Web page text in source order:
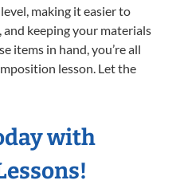
making it easier to
and keeping your materials
items in hand, you’re all
lesson. Let the
with